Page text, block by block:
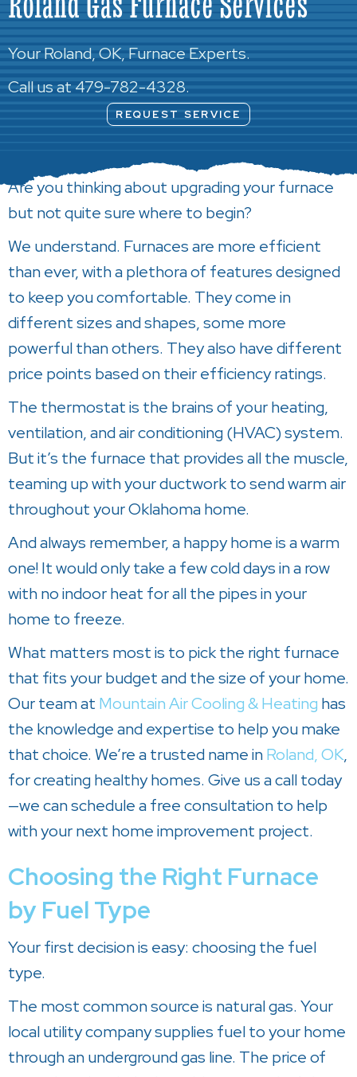
YourRoland, OK, Furnace Experts.
Call us at 479-782-4328.
REQUEST SERVICE
Are you thinking about upgrading your furnace
but not quite sure where to begin?
We understand. Furnaces are more efficient
than ever, with a plethora of features designed
to keep you comfortable. They come in
different sizes and shapes, some more
powerful than others. They also have different
price points based on their efficiency ratings.
The thermostat is the brains of your heating,
ventilation, and air conditioning (HVAC) system.
But it’s the furnace that provides all the muscle,
teaming up with your ductwork to send warm air
throughout your Oklahoma home.
And always remember, a happy home is a warm
one! It would only take a few cold days in a row
with no indoor heat for all the pipes in your
home to freeze.
What matters most is to pick the right furnace
that fits your budget and the size of your home.
Our team at Mountain Air Cooling & Heating has
the knowledge and expertise to help you make
that choice. We’re a trusted name inRoland, OK,
for creating healthy homes. Give us a call today
—we can schedule a free consultation to help
with your next home improvement project.
Choosing the Right Furnace
by Fuel Type
Your first decision is easy: choosing the fuel
type.
The most common source is natural gas. Your
local utility company supplies fuel to your home
through an underground gas line. The price of